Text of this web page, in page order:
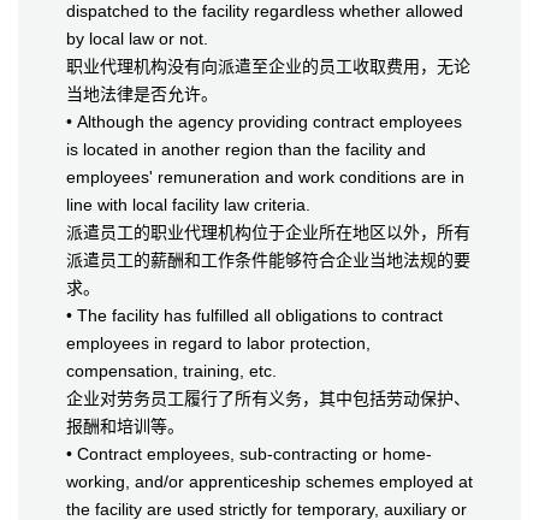
dispatched to the facility regardless whether allowed
by local law or not.
职业代理机构没有向派遣至企业的员工收取费用，无论
当地法律是否允许。
• Although the agency providing contract employees
is located in another region than the facility and
employees' remuneration and work conditions are in
line with local facility law criteria.
派遣员工的职业代理机构位于企业所在地区以外，所有
派遣员工的薪酬和工作条件能够符合企业当地法规的要
求。
• The facility has fulfilled all obligations to contract
employees in regard to labor protection,
compensation, training, etc.
企业对劳务员工履行了所有义务，其中包括劳动保护、
报酬和培训等。
• Contract employees, sub-contracting or home-
working, and/or apprenticeship schemes employed at
the facility are used strictly for temporary, auxiliary or